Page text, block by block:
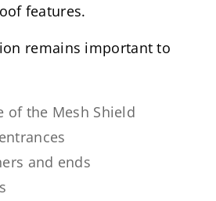
features.
remains important to
of the Mesh Shield
and ends